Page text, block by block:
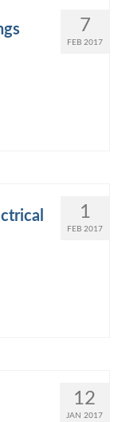
7
FEB 2017
1
FEB 2017
12
JAN 2017